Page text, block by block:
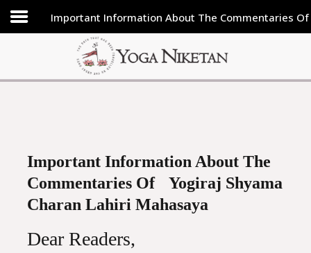
HOME
ABOUT US
FAQ
Important Information About The Commentaries
Important Information About The
Commentaries Of Yogiraj Shyama
Charan Lahiri Mahasaya
Dear Readers,